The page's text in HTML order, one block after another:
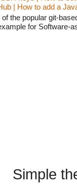
| How to add a
the popular git-
for Software-
Simple